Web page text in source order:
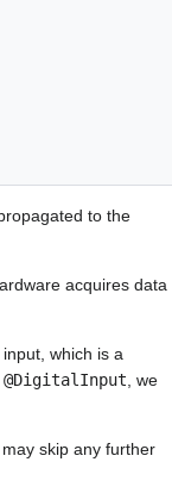
to the
acquires data
which is a
@DigitalInput , we
skip any further